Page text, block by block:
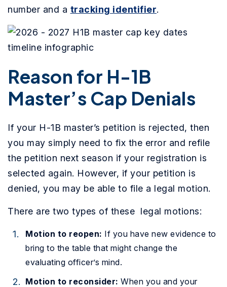
number and a tracking identifier.
Reason for H-1B
Master’s Cap Denials
If your H-1B master’s petition is rejected, then
you may simply need to fix the error and refile
the petition next season if your registration is
selected again. However, if your petition is
denied, you may be able to file a legal motion.
There are two types of these legal motions:
Motion to reopen: If you have new evidence to
bring to the table that might change the
evaluating officer’s mind.
Motion to reconsider: When you and your